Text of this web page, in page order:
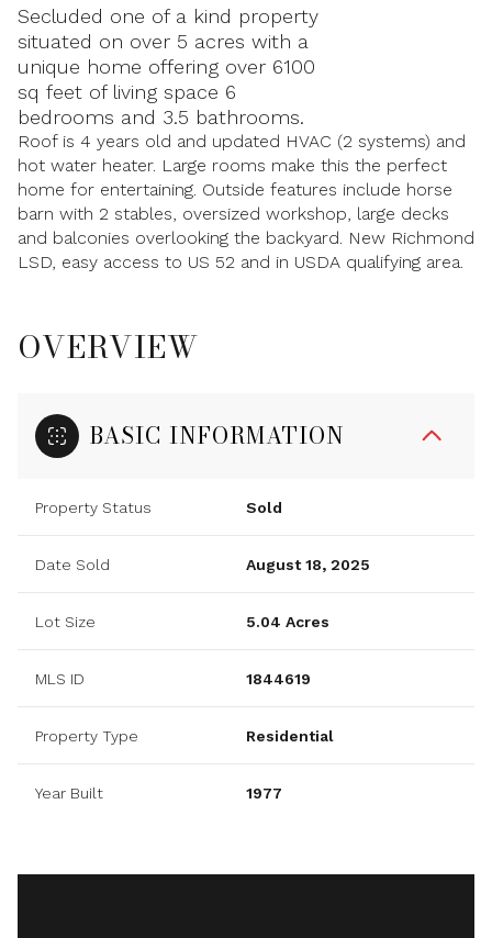
Secluded one of a kind property
situated on over 5 acres with a
unique home offering over 6100
sq feet of living space 6
bedrooms and 3.5 bathrooms.
Roof is 4 years old and updated HVAC (2 systems) and
hot water heater. Large rooms make this the perfect
home for entertaining. Outside features include horse
barn with 2 stables, oversized workshop, large decks
and balconies overlooking the backyard. New Richmond
LSD, easy access to US 52 and in USDA qualifying area.
OVERVIEW
BASIC INFORMATION
Property Status Sold
Date Sold August 18, 2025
Lot Size 5.04 Acres
MLS ID 1844619
Property Type Residential
Year Built 1977